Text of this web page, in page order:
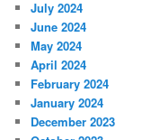
July 2024
June 2024
May 2024
April 2024
February 2024
January 2024
December 2023